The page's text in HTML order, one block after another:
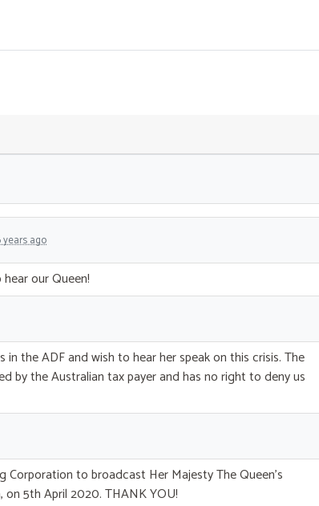
years ago
our Queen!
in theADFand wish to hear her speak on this crisis. The
by the Australian tax payer and has no right to deny us
Corporation to broadcast Her Majesty The Queen’s
on 5th April 2020.THANKYOU!